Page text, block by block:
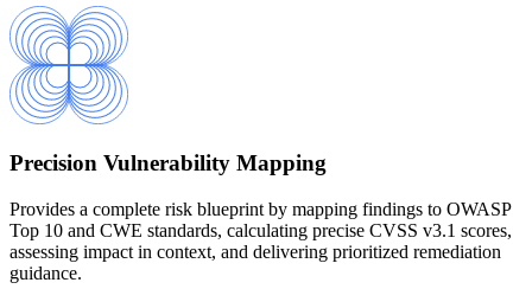
Precision Vulnerability Mapping
Provides a complete risk blueprint by mapping findings to OWASP
Top 10 and CWE standards, calculating precise CVSS v3.1 scores,
assessing impact in context, and delivering prioritized remediation
guidance.